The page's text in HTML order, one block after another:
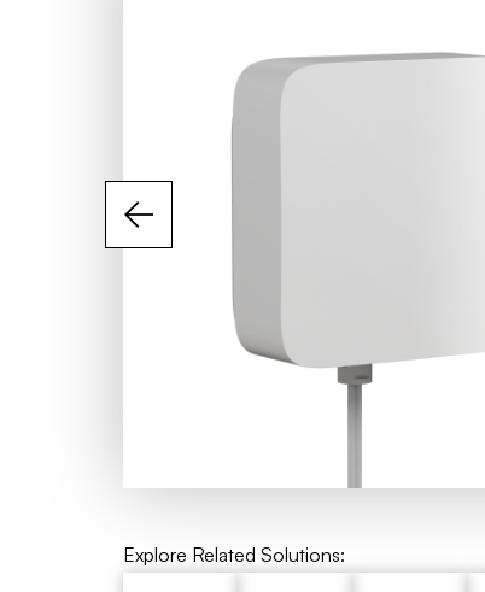
Explore Related Solutions: